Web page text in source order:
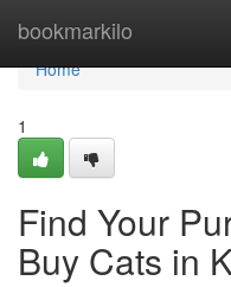
bookmarkilo
Home
Home
1
Find Your
Buy Cats in